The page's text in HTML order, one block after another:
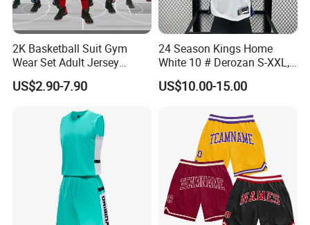
2K Basketball Suit Gym
Wear Set Adult Jersey
Competition Training
Sportswear OEM
US$2.90-7.90
24 Season Kings Home
White 10 # Derozan S-XXL,
Nb. a Basketball Jerseys
US$10.00-15.00